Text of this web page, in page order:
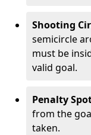
Shooting
semicircle
must be
valid goal.
Penalty
from the
taken.